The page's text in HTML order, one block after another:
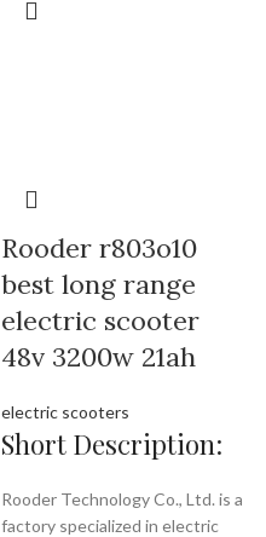
Rooder r803o10
best long range
electric scooter
48v 3200w 21ah
electric scooters
Short Description:
Rooder Technology Co., Ltd. is a
factory specialized in electric